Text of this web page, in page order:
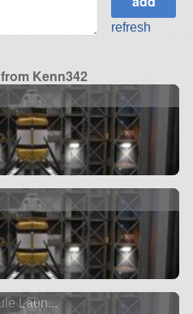
refresh
Kenn342
Laun...